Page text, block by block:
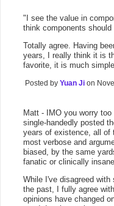
"I see the value in
think components
Totally agree. Having
years, I really think it is
favorite, it is much
Posted by Yuan Ji on
Matt - IMO you worry
single-handedly posted
years of existence, all of
most verbose and
biased, by the same
fanatic or clinically
While I've disagreed
the past, I fully agree
opinions have changed